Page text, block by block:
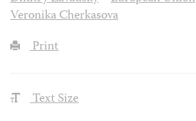
Veronika Cherkasova
Print
Text Size